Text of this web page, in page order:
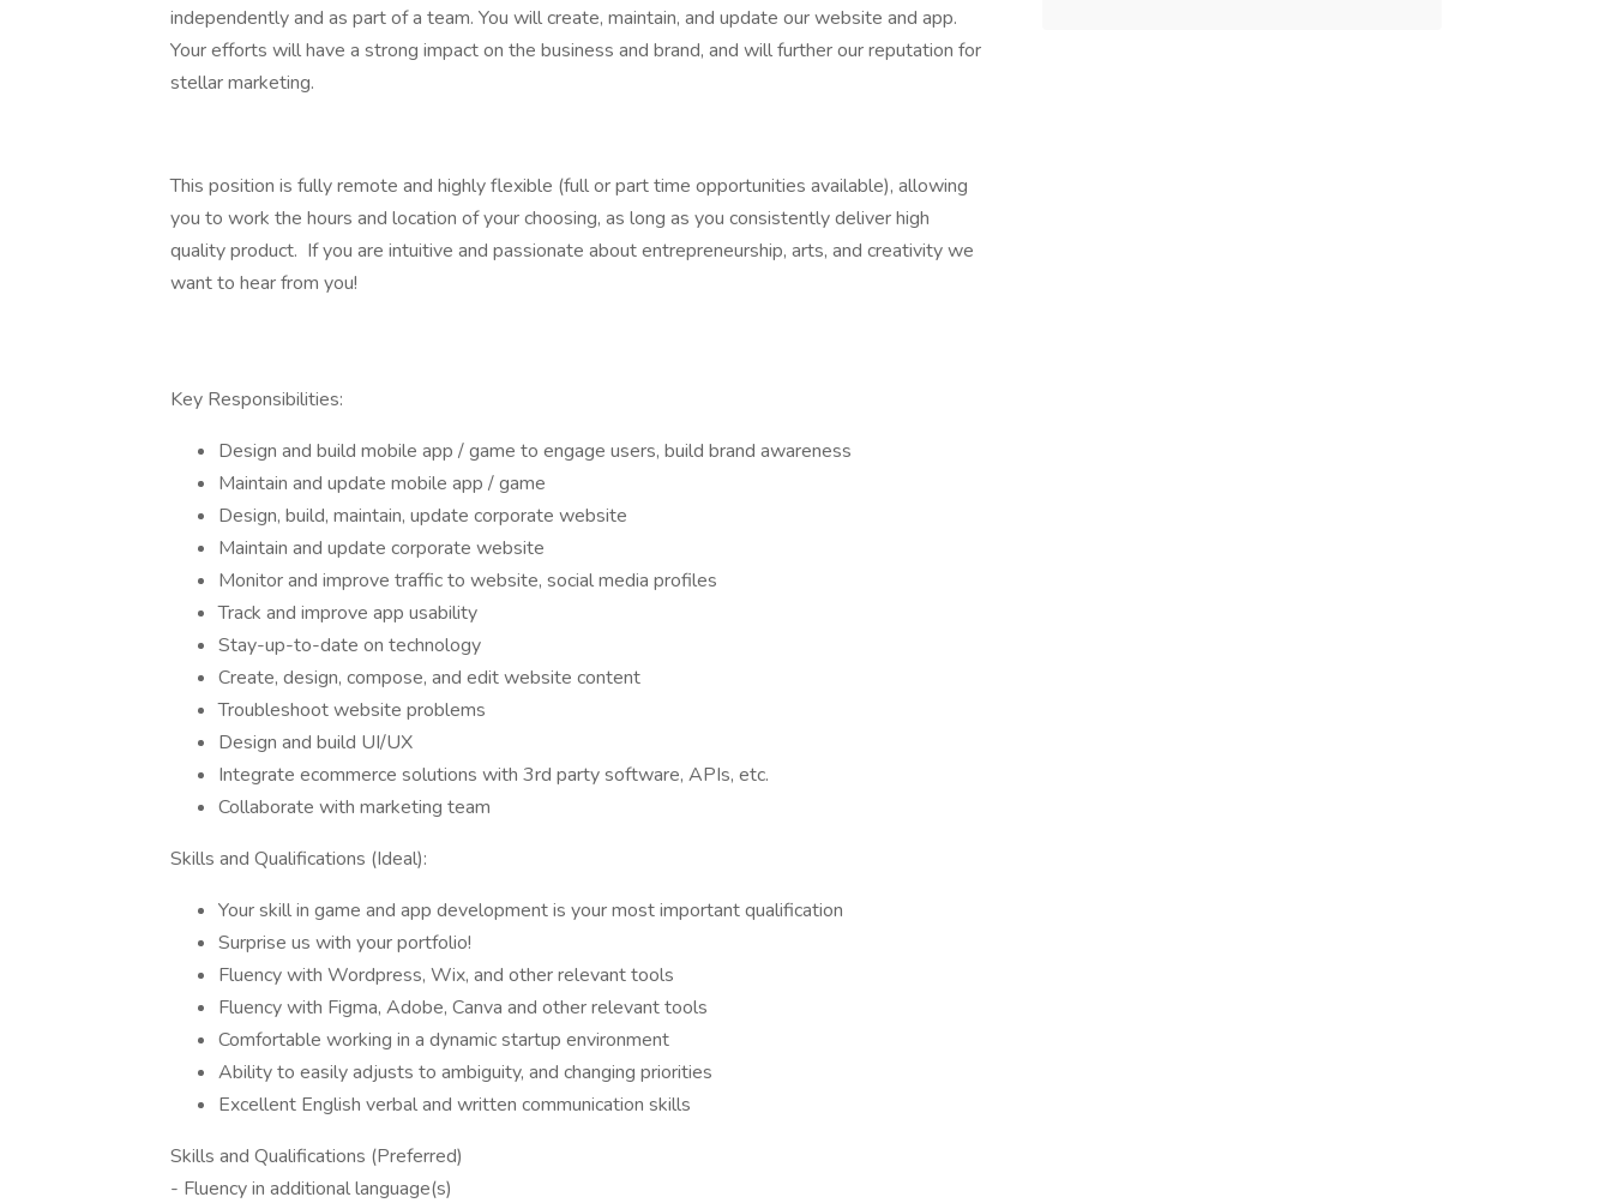
independently and as part of a team. You will create, maintain, and update our website and app.
Your efforts will have a strong impact on the business and brand, and will further our reputation for
stellar marketing.
This position is fully remote and highly flexible (full or part time opportunities available), allowing
you to work the hours and location of your choosing, as long as you consistently deliver high
quality product. If you are intuitive and passionate about entrepreneurship, arts, and creativity we
want to hear from you!
Key Responsibilities:
Design and build mobile app / game to engage users, build brand awareness
Maintain and update mobile app / game
Design, build, maintain, update corporate website
Maintain and update corporate website
Monitor and improve traffic to website, social media profiles
Track and improve app usability
Stay-up-to-date on technology
Create, design, compose, and edit website content
Troubleshoot website problems
Design and build UI/UX
Integrate ecommerce solutions with 3rd party software, APIs, etc.
Collaborate with marketing team
Skills and Qualifications (Ideal):
Your skill in game and app development is your most important qualification
Surprise us with your portfolio!
Fluency with Wordpress, Wix, and other relevant tools
Fluency with Figma, Adobe, Canva and other relevant tools
Comfortable working in a dynamic startup environment
Ability to easily adjusts to ambiguity, and changing priorities
Excellent English verbal and written communication skills
Skills and Qualifications (Preferred)
- Fluency in additional language(s)